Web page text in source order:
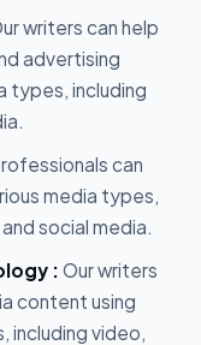
writers can help
advertising
types, including
can
media types,
social media.
: Our writers
content using
including video,